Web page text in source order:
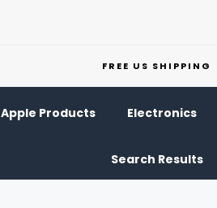
FREE US SHIPPING
Apple Products Electronics
Search Results